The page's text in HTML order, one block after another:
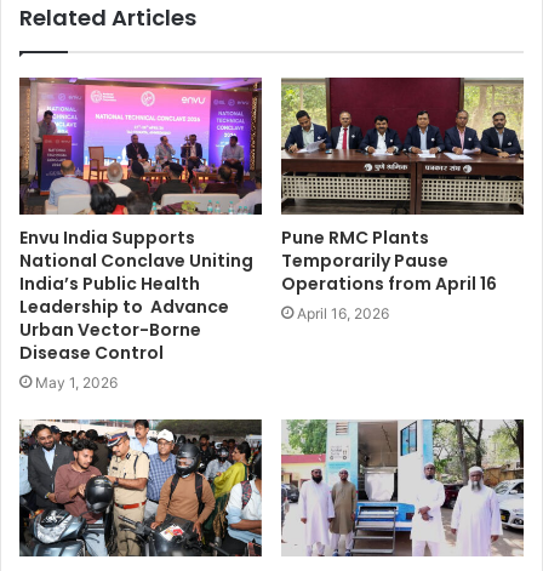
Related Articles
Envu India Supports
National Conclave Uniting
India’s Public Health
Leadership to Advance
Urban Vector-Borne
Disease Control
May 1, 2026
Pune RMC Plants
Temporarily Pause
Operations from April 16
April 16, 2026